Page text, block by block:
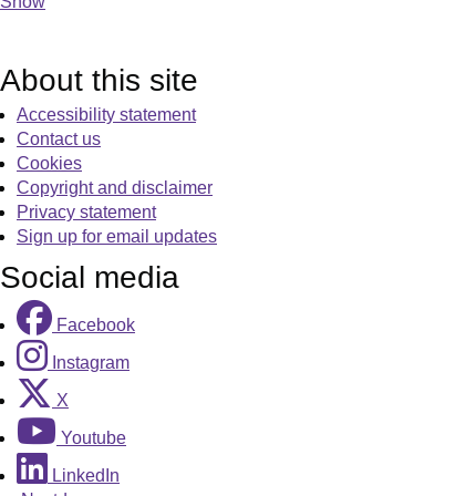
About this site
Accessibility statement
Contact us
Cookies
Copyright and disclaimer
Privacy statement
Sign up for email updates
Social media
Facebook
Instagram
X
Youtube
LinkedIn